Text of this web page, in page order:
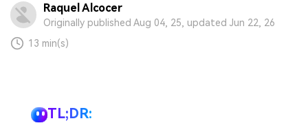
Raquel Alcocer
Originally published Aug 04, 25, updated Jun 22, 26
13 min(s)
TL;DR: